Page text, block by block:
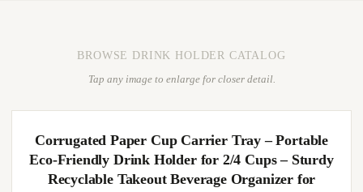
BROWSE DRINK HOLDER CATALOG
Tap any image to enlarge for closer detail.
Corrugated Paper Cup Carrier Tray – Portable
Eco-Friendly Drink Holder for 2/4 Cups – Sturdy
Recyclable Takeout Beverage Organizer for